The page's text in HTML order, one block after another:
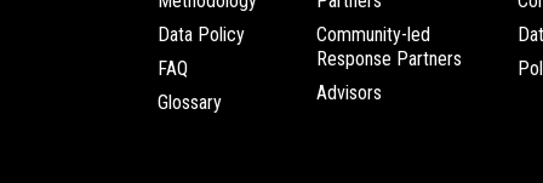
Data Policy
FAQ
Glossary
Community-led
Response Partners
Advisors